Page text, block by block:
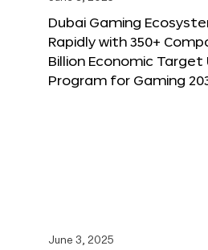
Dubai Gaming
Rapidly with 350+
Billion Economic Target
Program for Gaming
June 3, 2025